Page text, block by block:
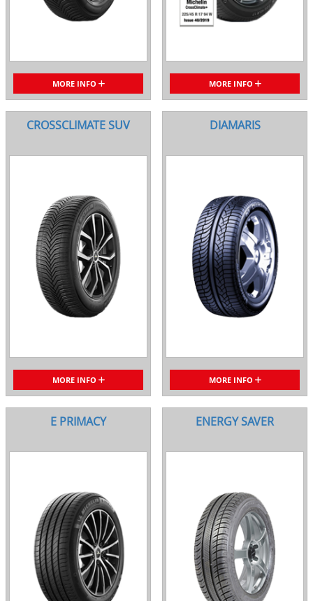
MORE INFO MORE INFO
CROSSCLIMATE SUV
MORE INFO
DIAMARIS
MORE INFO
E PRIMACY ENERGY SAVER